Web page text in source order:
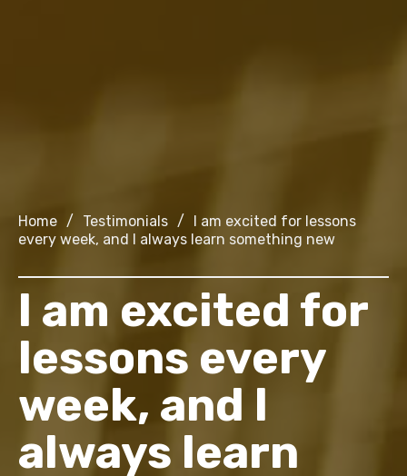
Home / Testimonials /
I am excited for lessons
every week, and I always learn something new
I am excited for
lessons every
week, and I
always learn